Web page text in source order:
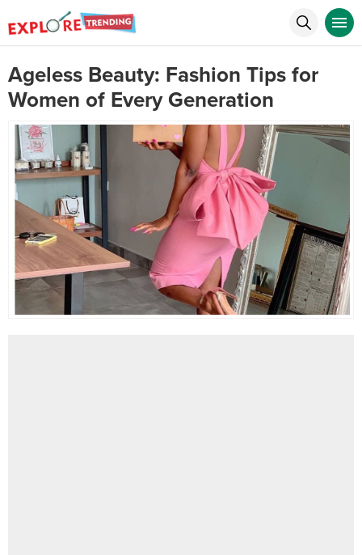
Ageless Beauty: Fashion Tips for
Women of Every Generation